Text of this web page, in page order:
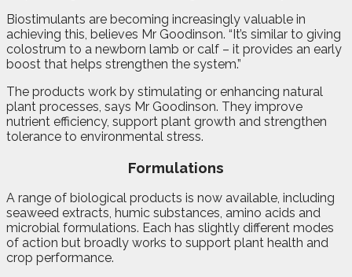
Biostimulants are becoming increasingly valuable in
achieving this, believes Mr Goodinson. “It’s similar to giving
colostrum to a newborn lamb or calf – it provides an early
boost that helps strengthen the system.”
The products work by stimulating or enhancing natural
plant processes, says Mr Goodinson. They improve
nutrient efficiency, support plant growth and strengthen
tolerance to environmental stress.
Formulations
A range of biological products is now available, including
seaweed extracts, humic substances, amino acids and
microbial formulations. Each has slightly different modes
of action but broadly works to support plant health and
crop performance.